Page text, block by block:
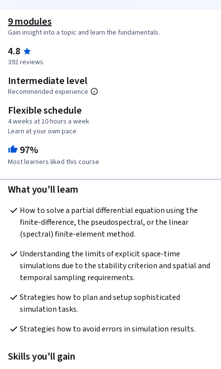
9 modules
Gain insight into a topic and learn the fundamentals.
4.8
392 reviews
Intermediate level
Recommended experience
Flexible schedule
4 weeks at 10 hours a week
Learn at your own pace
97%
Most learners liked this course
What you'll learn
How to solve a partial differential equation using the
finite-difference, the pseudospectral, or the linear
(spectral) finite-element method.
Understanding the limits of explicit space-time
simulations due to the stability criterion and spatial and
temporal sampling requirements.
Strategies how to plan and setup sophisticated
simulation tasks.
Strategies how to avoid errors in simulation results.
Skills you'll gain